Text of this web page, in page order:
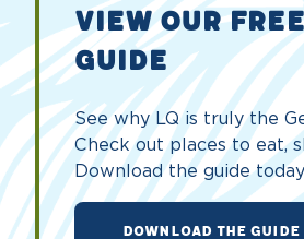
VIEW OUR
GUIDE
See why LQ is truly the
Check out places to eat,
Download the guide
DOWNLOAD THE GUIDE